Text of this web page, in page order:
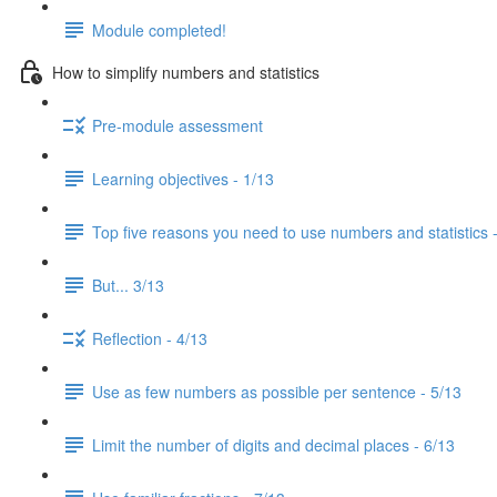
Module completed!
How to simplify numbers and statistics
Pre-module assessment
Learning objectives - 1/13
Top five reasons you need to use numbers and statistics
But... 3/13
Reflection - 4/13
Use as few numbers as possible per sentence - 5/13
Limit the number of digits and decimal places - 6/13